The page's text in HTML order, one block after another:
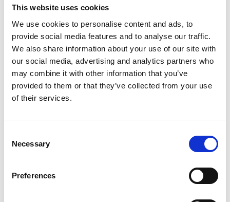
This website uses cookies
We use cookies to personalise content and ads, to
provide social media features and to analyse our traffic.
We also share information about your use of our site with
our social media, advertising and analytics partners who
may combine it with other information that you’ve
provided to them or that they’ve collected from your use
of their services.
Selection
Necessary
Preferences
Book a demo
First name*
Last name*
Work email*
Atbalsts dalība starptautiskajās
konferencēs ārvalstīs ar stendu vai ar
Atbalsts dalība starptautiskajās
digitālajās nozaru platformās.
Privacy Policy
Terms of Service
International Competitiveness Promotion by LIAA
Graip.AI